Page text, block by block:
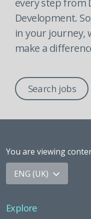
Development.
in your journey,
make a
Search jobs
You are viewing
ENG (UK)
Explore